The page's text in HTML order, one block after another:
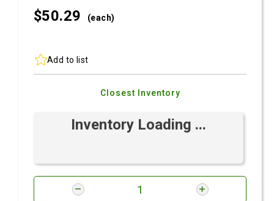
$50.29 (each)
Add to list
Closest Inventory
Inventory Loading ...